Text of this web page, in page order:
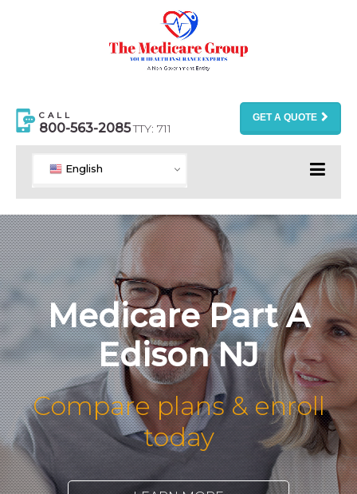
CALL
800-563-2085TTY: 711
GET A QUOTE
English
Medicare Part A
Edison NJ
Compare plans & enroll
today